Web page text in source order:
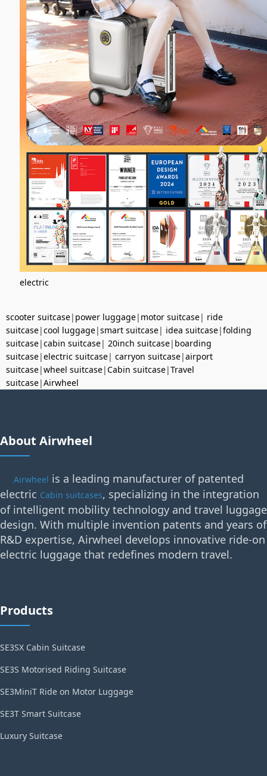
electric
scooter suitcase| power luggage| motor suitcase| ride
suitcase|cool luggage|smart suitcase| idea suitcase|folding
suitcase|cabin suitcase| 20inch suitcase| boarding
suitcase|electric suitcase| carryon suitcase|airport
suitcase|wheel suitcase|Cabin suitcase|Travel
suitcase|Airwheel
About Airwheel
Airwheel is a leading manufacturer of patented
electric Cabin suitcases, specializing in the integration
of intelligent mobility technology and travel luggage
design. With multiple invention patents and years of
R&D expertise, Airwheel develops innovative ride-on
electric luggage that redefines modern travel.
Products
SE3SX Cabin Suitcase
SE3S Motorised Riding Suitcase
SE3MiniT Ride on Motor Luggage
SE3T Smart Suitcase
Luxury Suitcase